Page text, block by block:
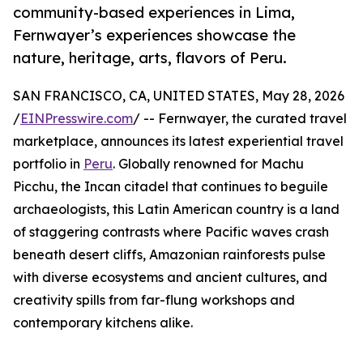
community-based experiences in Lima,
Fernwayer’s experiences showcase the
nature, heritage, arts, flavors of Peru.
SAN FRANCISCO, CA, UNITED STATES, May 28, 2026
/EINPresswire.com/ -- Fernwayer, the curated travel
marketplace, announces its latest experiential travel
portfolio in Peru. Globally renowned for Machu
Picchu, the Incan citadel that continues to beguile
archaeologists, this Latin American country is a land
of staggering contrasts where Pacific waves crash
beneath desert cliffs, Amazonian rainforests pulse
with diverse ecosystems and ancient cultures, and
creativity spills from far-flung workshops and
contemporary kitchens alike.